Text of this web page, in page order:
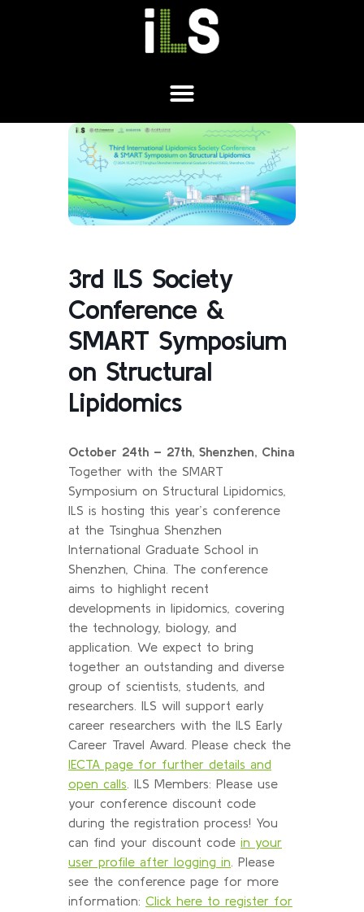
3rd ILS Society
Conference &
SMART Symposium
on Structural
Lipidomics
October 24th – 27th, Shenzhen, China
Together with the SMART
Symposium on Structural Lipidomics,
ILS is hosting this year’s conference
at the Tsinghua Shenzhen
International Graduate School in
Shenzhen, China. The conference
aims to highlight recent
developments in lipidomics, covering
the technology, biology, and
application. We expect to bring
together an outstanding and diverse
group of scientists, students, and
researchers. ILS will support early
career researchers with the ILS Early
Career Travel Award. Please check the
IECTA page for further details and
open calls . ILS Members: Please use
your conference discount code
during the registration process! You
can find your discount code in your
user profile after logging in . Please
see the conference page for more
information: Click here to register for